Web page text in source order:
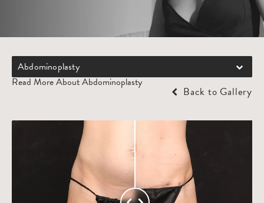
Abdominoplasty
Read More About Abdominoplasty
Back to Gallery